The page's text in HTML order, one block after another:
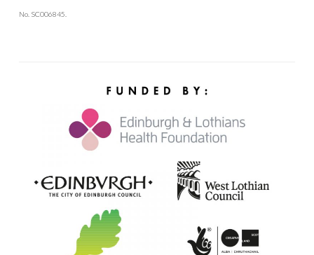
No. SC006845.